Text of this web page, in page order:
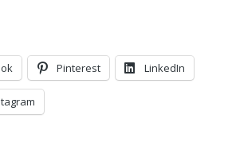
Pinterest LinkedIn